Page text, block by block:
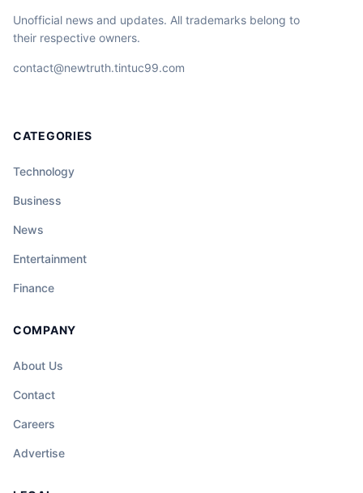
Unofficial news and updates. All trademarks belong to
their respective owners.
contact@newtruth.tintuc99.com
CATEGORIES
Technology
Business
News
Entertainment
Finance
COMPANY
About Us
Contact
Careers
Advertise